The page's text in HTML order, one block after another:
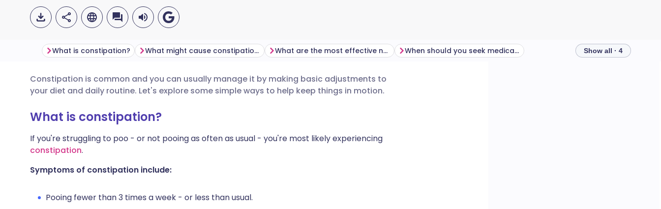
Share via email
Share via Facebook
Share via LinkedIn
Share via X
Share via WhatsApp
🇬🇧 English 🇩🇪 Deutsch
🇪🇸 Español
🇮🇹 Italiano 🇵🇹 Português
🇮🇳 हिन्दी
🇸🇦 عربي 🇸🇪 Svenska
What is constipation? What might cause constipation? What are the most effective natural remedies for constipation? When should you seek medical help? Show all · 4
Constipation is common and you can usually manage it by making basic adjustments to
your diet and daily routine. Let's explore some simple ways to help keep things in motion.
What is constipation?
If you're struggling to poo - or not pooing as often as usual - you're most likely experiencing
constipation.
Symptoms of constipation include:
Pooing fewer than 3 times a week - or less than usual.